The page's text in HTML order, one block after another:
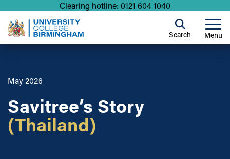
Clearing hotline: 0121 604 1040
Menu
Search
May 2026
Savitree’s Story
(Thailand)